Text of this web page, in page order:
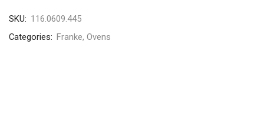
SKU: 116.0609.445
Categories: Franke, Ovens